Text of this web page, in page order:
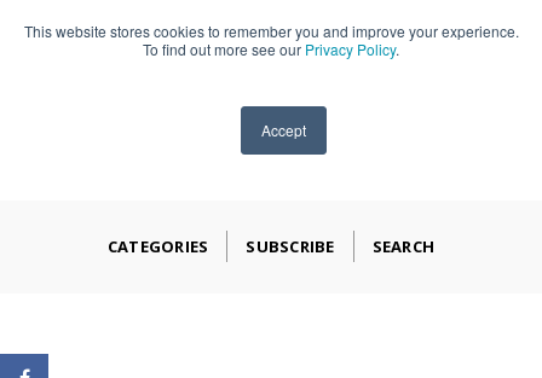
This website stores cookies to remember you and improve your experience.
To find out more see our Privacy Policy.
Accept
909-590-4405
CATEGORIES SUBSCRIBE SEARCH